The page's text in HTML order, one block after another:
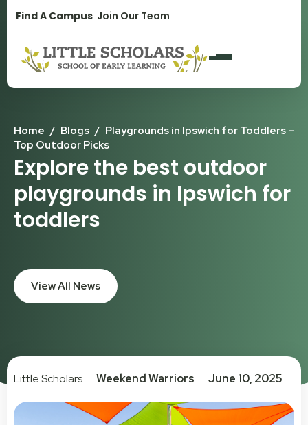
Find A Campus Join Our Team
Home / Blogs / Playgrounds in Ipswich for Toddlers –
Top Outdoor Picks
Explore the best outdoor
playgrounds in Ipswich for
toddlers
View All News
Little Scholars Weekend Warriors June 10, 2025